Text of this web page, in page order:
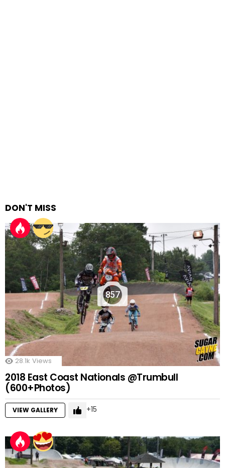
DON'T MISS
857
28.1k Views
2018 East Coast Nationals @Trumbull
(600+Photos)
VIEW GALLERY 15